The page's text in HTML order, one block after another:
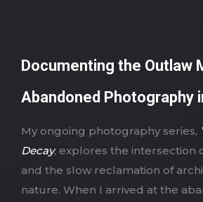
Documenting the Outlaw
Abandoned Photography
My ongoing photography series,
Decay, explores the intersection
and the slow reclamation of
nature. When I arrived at the